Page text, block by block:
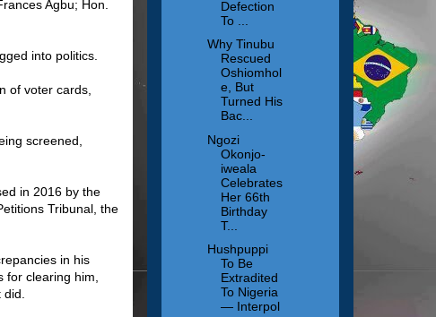
Agbu; Hon.
into politics.
of voter cards,
screened,
in 2016 by the
Tribunal, the
in his
clearing him,
Defection
To ...
Why Tinubu
Rescued
Oshiomhol
e, But
Turned His
Bac...
Ngozi
Okonjo-
iweala
Celebrates
Her 66th
Birthday
T...
Hushpuppi
To Be
Extradited
To Nigeria
— Interpol